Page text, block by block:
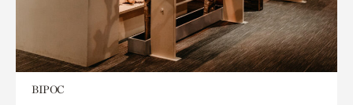
BIPOC